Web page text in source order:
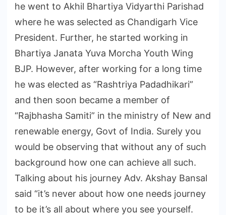
he went to Akhil Bhartiya Vidyarthi Parishad
where he was selected as Chandigarh Vice
President. Further, he started working in
Bhartiya Janata Yuva Morcha Youth Wing
BJP. However, after working for a long time
he was elected as “Rashtriya Padadhikari”
and then soon became a member of
“Rajbhasha Samiti” in the ministry of New and
renewable energy, Govt of India. Surely you
would be observing that without any of such
background how one can achieve all such.
Talking about his journey Adv. Akshay Bansal
said “it’s never about how one needs journey
to be it’s all about where you see yourself.